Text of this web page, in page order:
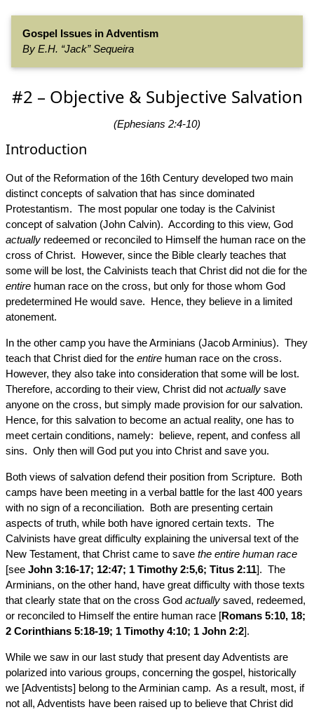
Gospel Issues in Adventism
By E.H. “Jack” Sequeira
#2 – Objective & Subjective Salvation
(Ephesians 2:4-10)
Introduction
Out of the Reformation of the 16th Century developed two main
distinct concepts of salvation that has since dominated
Protestantism. The most popular one today is the Calvinist
concept of salvation (John Calvin). According to this view, God
actually redeemed or reconciled to Himself the human race on the
cross of Christ. However, since the Bible clearly teaches that
some will be lost, the Calvinists teach that Christ did not die for the
entire human race on the cross, but only for those whom God
predetermined He would save. Hence, they believe in a limited
atonement.
In the other camp you have the Arminians (Jacob Arminius). They
teach that Christ died for the entire human race on the cross.
However, they also take into consideration that some will be lost.
Therefore, according to their view, Christ did not actually save
anyone on the cross, but simply made provision for our salvation.
Hence, for this salvation to become an actual reality, one has to
meet certain conditions, namely: believe, repent, and confess all
sins. Only then will God put you into Christ and save you.
Both views of salvation defend their position from Scripture. Both
camps have been meeting in a verbal battle for the last 400 years
with no sign of a reconciliation. Both are presenting certain
aspects of truth, while both have ignored certain texts. The
Calvinists have great difficulty explaining the universal text of the
New Testament, that Christ came to save the entire human race
[see John 3:16-17; 12:47; 1 Timothy 2:5,6; Titus 2:11]. The
Arminians, on the other hand, have great difficulty with those texts
that clearly state that on the cross God actually saved, redeemed,
or reconciled to Himself the entire human race [Romans 5:10, 18;
2 Corinthians 5:18-19; 1 Timothy 4:10; 1 John 2:2].
While we saw in our last study that present day Adventists are
polarized into various groups, concerning the gospel, historically
we [Adventists] belong to the Arminian camp. As a result, most, if
not all, Adventists have been raised up to believe that Christ did